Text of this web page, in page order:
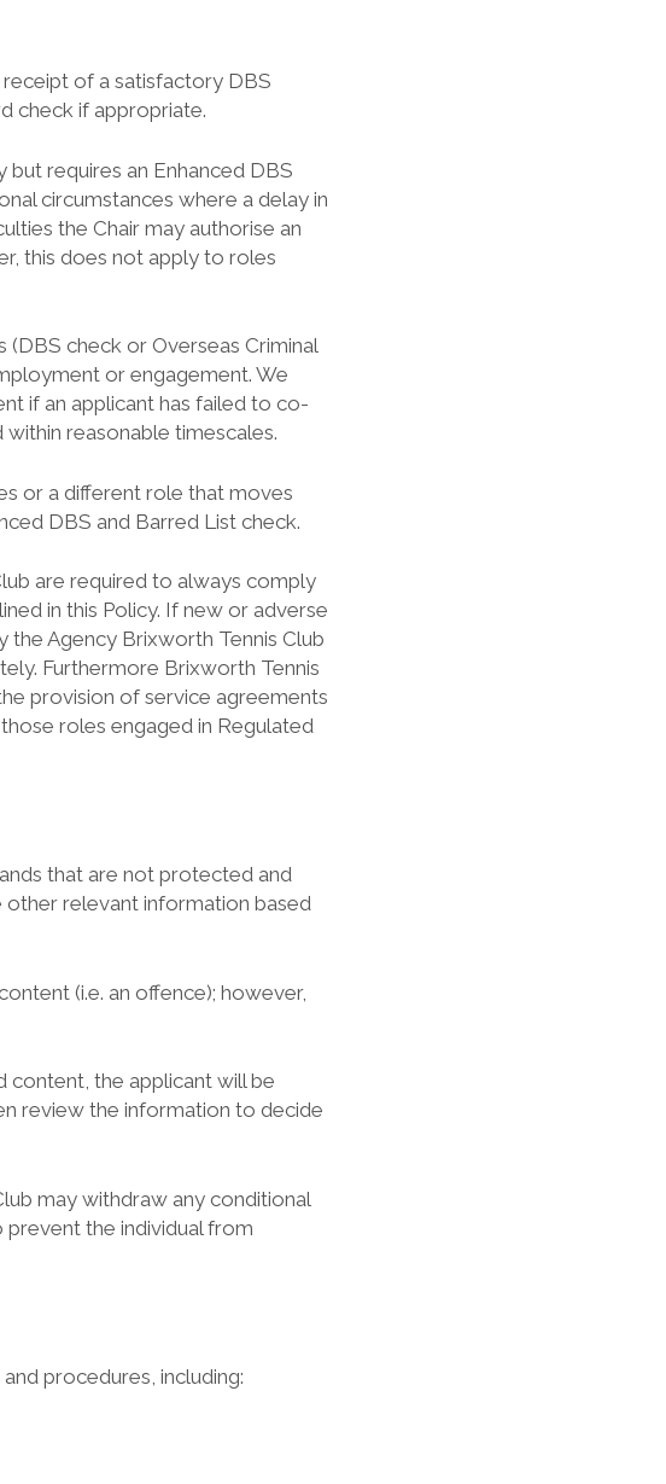
of a satisfactory DBS
check if appropriate.
requires an Enhanced DBS
circumstances where a delay in
the Chair may authorise an
this does not apply to roles
check or Overseas Criminal
or engagement. We
if an applicant has failed to co-
reasonable timescales.
or a different role that moves
DBS and Barred List check.
are required to always comply
in this Policy. If new or adverse
Agency Brixworth Tennis Club
Furthermore Brixworth Tennis
provision of service agreements
roles engaged in Regulated
that are not protected and
other relevant information based
(i.e. an offence); however,
content, the applicant will be
review the information to decide
may withdraw any conditional
the individual from
procedures, including: